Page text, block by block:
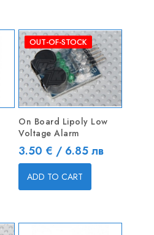
OUT-OF-STOCK
On Board Lipoly Low
Voltage Alarm
Price
3.50 € / 6.85 лв
ADD TO CART